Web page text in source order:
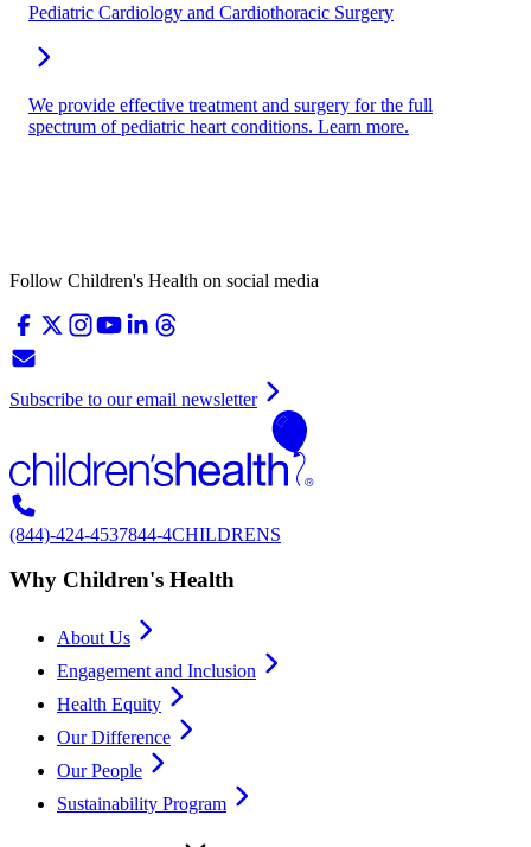
Pediatric Cardiology and Cardiothoracic Surgery
We provide effective treatment and surgery for the full
spectrum of pediatric heart conditions. Learn more.
Follow Children's Health on social media
Subscribe to our email newsletter
(844)-424-4537844-4CHILDRENS
Why Children's Health
About Us
Engagement and Inclusion
Health Equity
Our Difference
Our People
Sustainability Program